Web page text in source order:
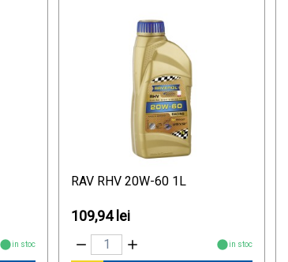
in stoc
RAV RHV 20W-60 1L
109,94 lei
in stoc